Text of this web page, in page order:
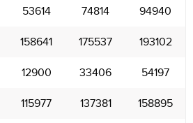
53614 74814 94940
158641 175537 193102
12900 33406 54197
115977 137381 158895